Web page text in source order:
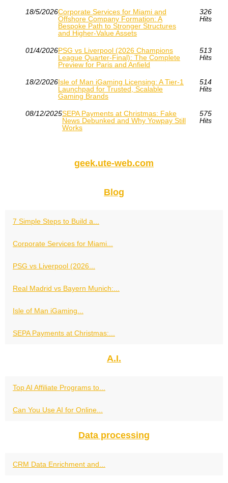
18/5/2026Corporate Services for Miami and
Offshore Company Formation: A
Bespoke Path to Stronger Structures
and Higher-Value Assets
326
Hits
01/4/2026PSG vs Liverpool (2026 Champions
League Quarter-Final): The Complete
Preview for Paris and Anfield
513
Hits
18/2/2026Isle of Man iGaming Licensing: A Tier‑1
Launchpad for Trusted, Scalable
Gaming Brands
514
Hits
08/12/2025SEPA Payments at Christmas: Fake
News Debunked and Why Yowpay Still
Works
575
Hits
geek.ute-web.com
Blog
7 Simple Steps to Build a...
Corporate Services for Miami...
PSG vs Liverpool (2026...
Real Madrid vs Bayern Munich:...
Isle of Man iGaming...
SEPA Payments at Christmas:...
A.I.
Top AI Affiliate Programs to...
Can You Use AI for Online...
Data processing
CRM Data Enrichment and...